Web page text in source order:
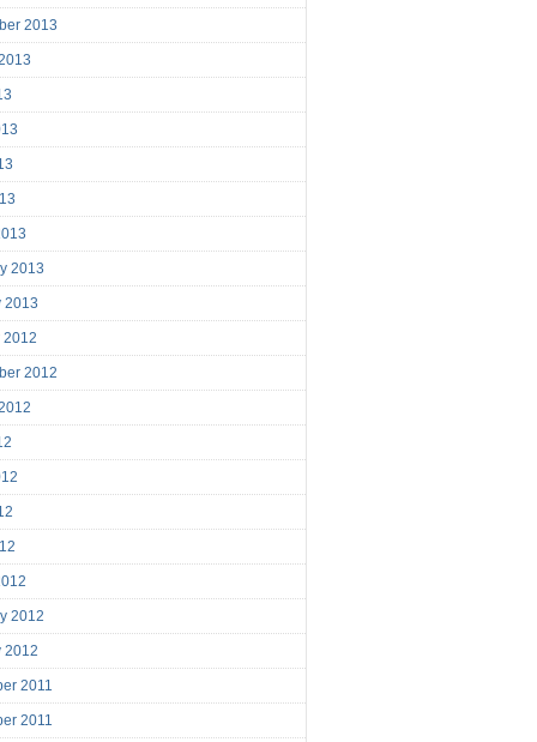
2013
2013
2013
2012
2012
2012
2012
2011
2011